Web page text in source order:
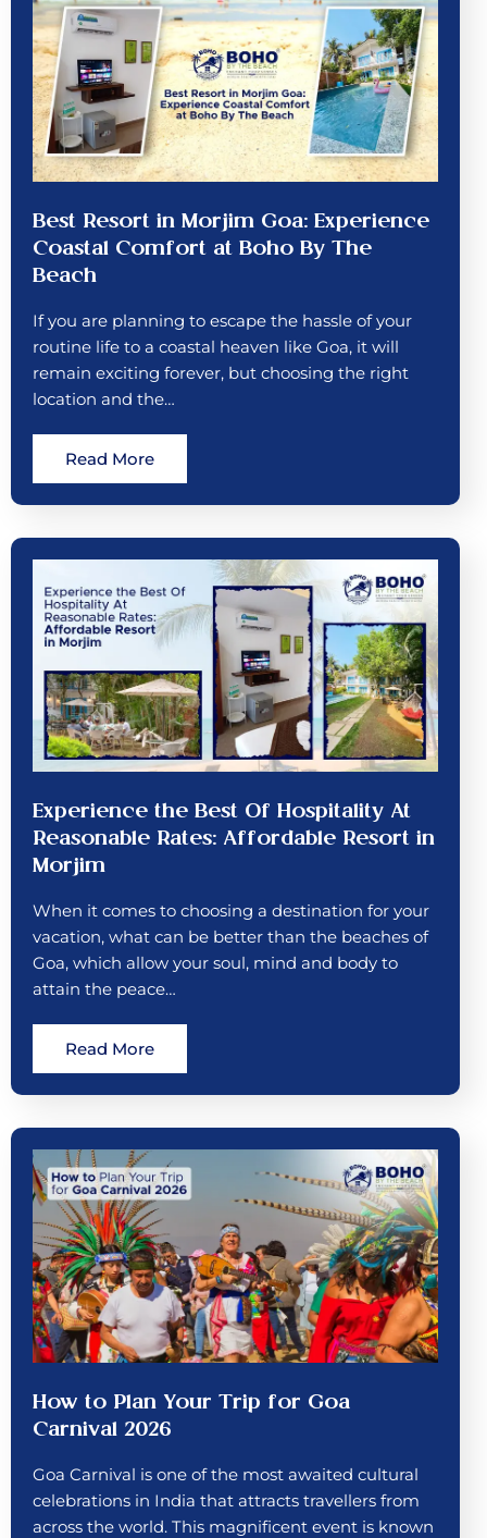
Best Resort in Morjim Goa: Experience
Coastal Comfort at Boho By The
Beach
If you are planning to escape the hassle of your
routine life to a coastal heaven like Goa, it will
remain exciting forever, but choosing the right
location and the…
Read More
Experience the Best Of Hospitality At
Reasonable Rates: Affordable Resort in
Morjim
When it comes to choosing a destination for your
vacation, what can be better than the beaches of
Goa, which allow your soul, mind and body to
attain the peace…
Read More
How to Plan Your Trip for Goa
Carnival 2026
Goa Carnival is one of the most awaited cultural
celebrations in India that attracts travellers from
across the world. This magnificent event is known